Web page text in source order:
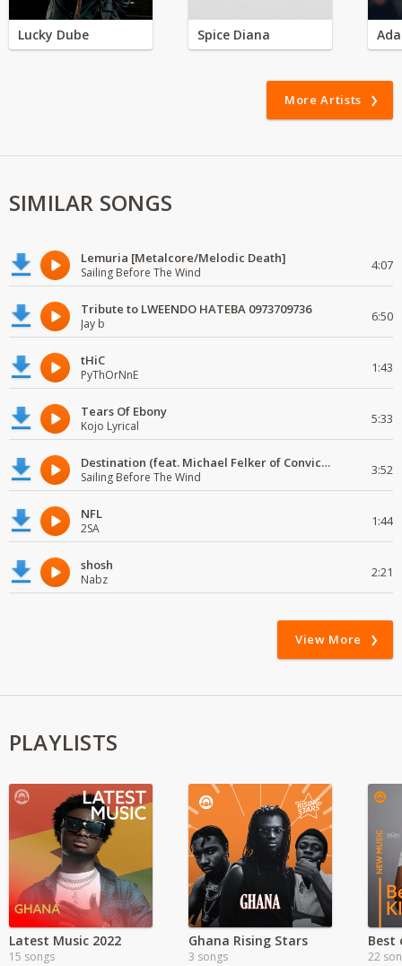
Lucky Dube Spice Diana
More Artists
SIMILAR SONGS
Lemuria [Metalcore/Melodic Death]
Sailing Before The Wind 4:07
Tribute to LWEENDO HATEBA 0973709736
Jay b 6:50
tHiC
PyThOrNnE 1:43
Tears Of Ebony
Kojo Lyrical 5:33
Destination (feat. Michael Felker of Convictions)
Sailing Before The Wind 3:52
NFL
2SA 1:44
shosh
Nabz 2:21
View More
PLAYLISTS
Latest Music 2022
15 songs
Ghana Rising Stars
3 songs 22